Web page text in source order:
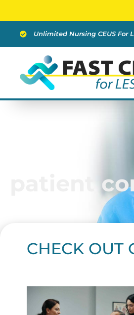
content
Unlimited Nursing CEUS For
patient
CHECK OUT